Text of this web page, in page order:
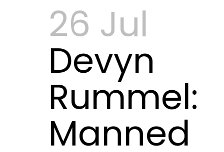
26 Jul
Devyn
Rummel:
Manned